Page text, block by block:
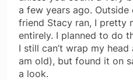
a few years ago.
friend Stacy ran, I pretty
entirely. I planned to do
I still can’t wrap my
am old), but found it on
a look.